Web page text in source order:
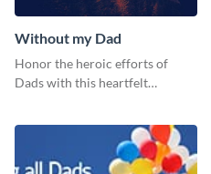
Without my Dad
Honor the heroic efforts of
Dads with this heartfelt